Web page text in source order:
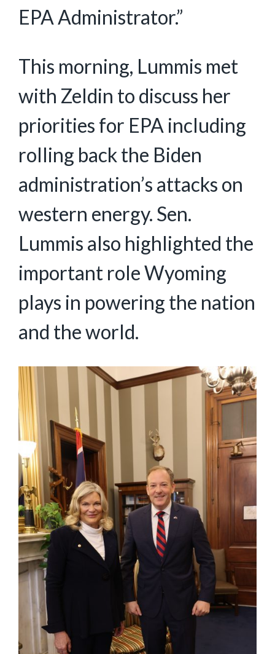
EPA Administrator.”
This morning, Lummis met
with Zeldin to discuss her
priorities for EPA including
rolling back the Biden
administration’s attacks on
western energy. Sen.
Lummis also highlighted the
important role Wyoming
plays in powering the nation
and the world.